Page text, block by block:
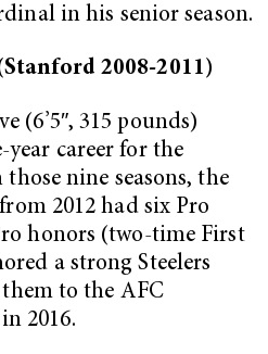
in his senior season.
2008-2011)
(6’5″, 315 pounds)
career for the
nine seasons, the
2012 had six Pro
honors (two-time First
a strong Steelers
to the AFC
2016.